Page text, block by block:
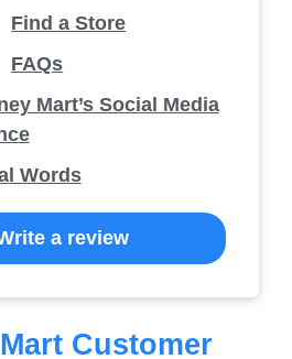
Find a Store
FAQs
Mart’s Social Media
Words
a review
Customer